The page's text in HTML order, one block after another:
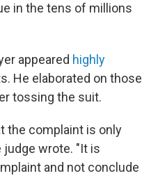
in the tens of millions
appeared highly
He elaborated on those
tossing the suit.
the complaint is only
judge wrote. "It is
and not conclude